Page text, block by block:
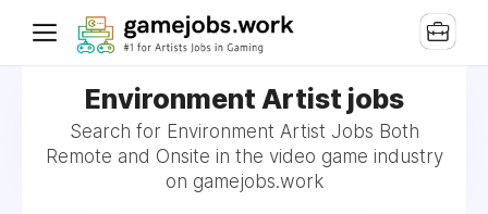
Environment Artist jobs
Search for Environment Artist Jobs Both
Remote and Onsite in the video game industry
on gamejobs.work